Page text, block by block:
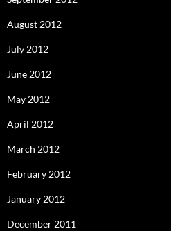
August 2012
July 2012
June 2012
May 2012
April 2012
March 2012
February 2012
January 2012
December 2011